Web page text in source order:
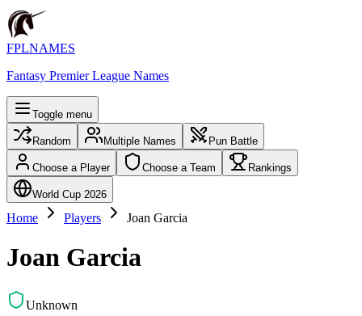
FPLNAMES
Fantasy Premier League Names
Toggle menu
Random Multiple Names Pun Battle
Choose a Player Choose a Team Rankings
World Cup 2026
Home Players Joan Garcia
Joan Garcia
Unknown